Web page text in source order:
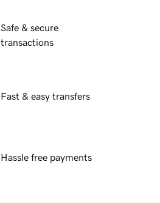
Safe & secure
transactions
Fast & easy transfers
Hassle free payments